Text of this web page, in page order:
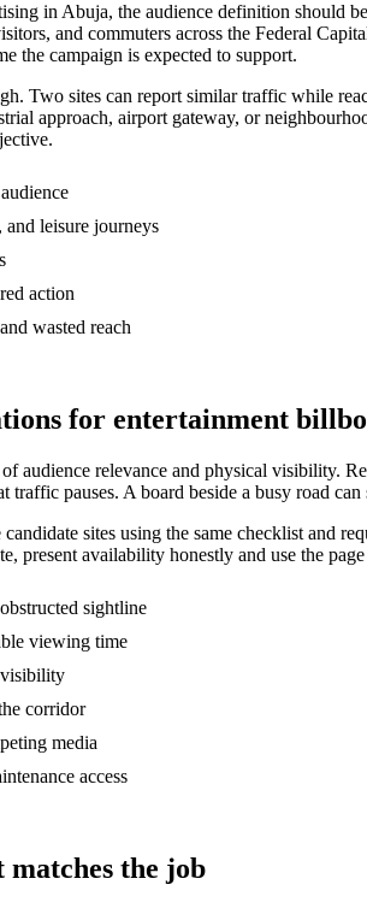
in Abuja, the audience definition should
and commuters across the Federal
the campaign is expected to support.
Two sites can report similar traffic while
approach, airport gateway, or
leisure journeys
action
wasted reach
for entertainment
audience relevance and physical visibility.
traffic pauses. A board beside a busy road
sites using the same checklist and
present availability honestly and use the
sightline
viewing time
corridor
media
access
matches the job